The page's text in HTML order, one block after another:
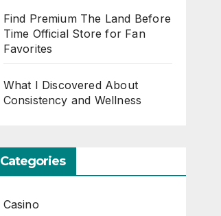
Find Premium The Land Before
Time Official Store for Fan
Favorites
What I Discovered About
Consistency and Wellness
Categories
Casino